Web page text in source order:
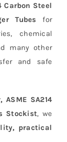
Carbon Steel
Tubes for
chemical
many other
and safe
ASME SA214
Stockist, we
practical